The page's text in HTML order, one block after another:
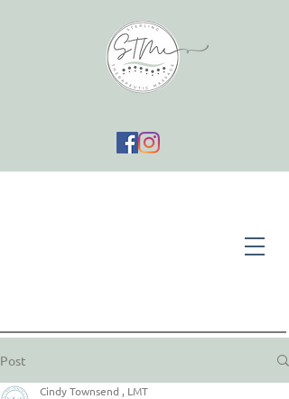
Post
Cindy Townsend , LMT